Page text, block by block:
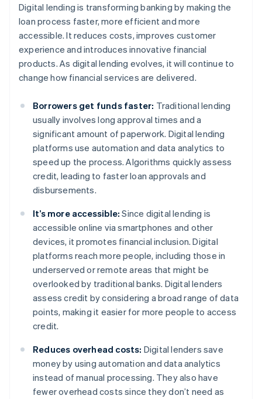
Digital lending is transforming banking by making the
loan process faster, more efficient and more
accessible. It reduces costs, improves customer
experience and introduces innovative financial
products. As digital lending evolves, it will continue to
change how financial services are delivered.
Borrowers get funds faster: Traditional lending
usually involves long approval times and a
significant amount of paperwork. Digital lending
platforms use automation and data analytics to
speed up the process. Algorithms quickly assess
credit, leading to faster loan approvals and
disbursements.
It’s more accessible: Since digital lending is
accessible online via smartphones and other
devices, it promotes financial inclusion. Digital
platforms reach more people, including those in
underserved or remote areas that might be
overlooked by traditional banks. Digital lenders
assess credit by considering a broad range of data
points, making it easier for more people to access
credit.
Reduces overhead costs: Digital lenders save
money by using automation and data analytics
instead of manual processing. They also have
fewer overhead costs since they don’t need as